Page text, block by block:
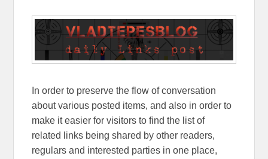
In order to preserve the flow of conversation
about various posted items, and also in order to
make it easier for visitors to find the list of
related links being shared by other readers,
regulars and interested parties in one place,